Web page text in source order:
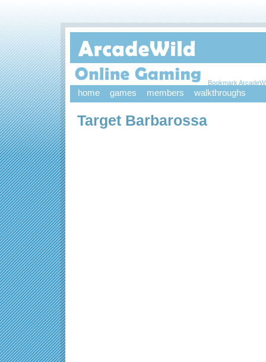
Bookmark
home games members walkthroughs
Target Barbarossa